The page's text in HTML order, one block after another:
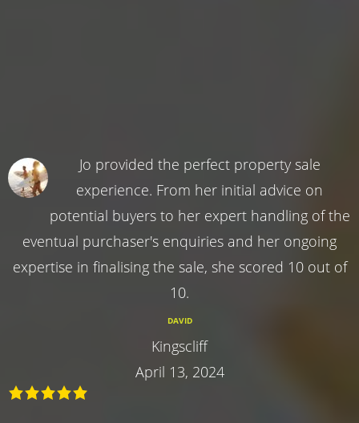
Jo provided the perfect property sale
experience. From her initial advice on
potential buyers to her expert handling of the
eventual purchaser's enquiries and her ongoing
expertise in finalising the sale, she scored 10 out of
10.
DAVID
Kingscliff
April 13, 2024